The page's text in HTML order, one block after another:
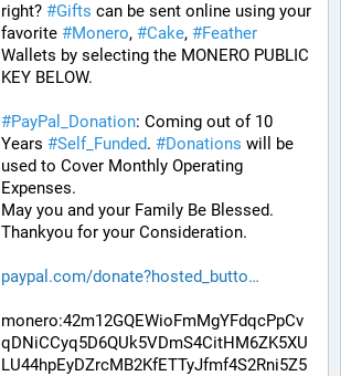
right? #Gifts
favorite #Monero, #Cake, #Feather
Wallets by selecting the MONERO PUBLIC
KEY BELOW.
#PayPal_Donation: Coming out of 10
Years #Self_Funded. #Donations will be
used to Cover Monthly Operating
Expenses.
May you and your Family Be Blessed.
Thankyou for your Consideration.
paypal.com/donate?hosted_butto
monero:42m12GQEWioFmMgYFdqcPpCv
qDNiCCyq5D6QUk5VDmS4CitHM6ZK5XU
LU44hpEyDZrcMB2KfETTyJfmf4S2Rni5Z5